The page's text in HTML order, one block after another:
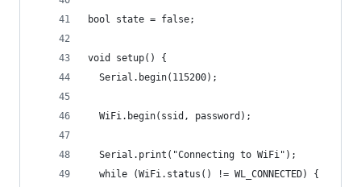
bool state = false;
void setup() {
  Serial.begin(115200);
  WiFi.begin(ssid, password);
  Serial.print("Connecting to WiFi");
  while (WiFi.status() != WL_CONNECTED) {